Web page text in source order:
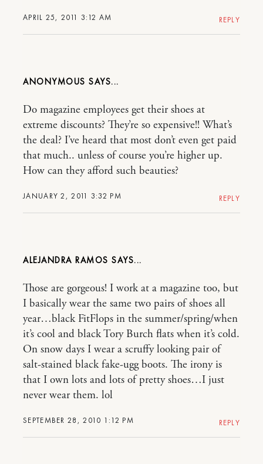
APRIL 25, 2011 3:12 AM REPLY
ANONYMOUS
JANUARY 2, 2011 3:32 PM
Do magazine employees get their shoes at
extreme discounts? They’re so expensive!! What’s
the deal? I’ve heard that most don’t even get paid
that much.. unless of course you’re higher up.
How can they afford such beauties?
REPLY
ALEJANDRA RAMOS
SEPTEMBER 28, 2010 1:12 PM
Those are gorgeous! I work at a magazine too, but
I basically wear the same two pairs of shoes all
year…black FitFlops in the summer/spring/when
it’s cool and black Tory Burch flats when it’s cold.
On snow days I wear a scruffy looking pair of
salt-stained black fake-ugg boots. The irony is
that I own lots and lots of pretty shoes…I just
never wear them. lol
REPLY